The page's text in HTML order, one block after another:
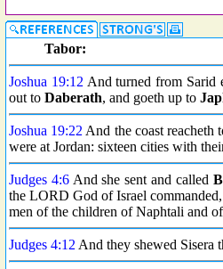
Tabor:
Joshua 19:12 And turned from Sarid
out to Daberath, and goeth up to
Joshua 19:22 And the coast reacheth
were at Jordan: sixteen cities with
Judges 4:6And she sent and called
the LORD God of Israel
men of the children of Naphtali and
Judges 4:12 And they shewed Sisera